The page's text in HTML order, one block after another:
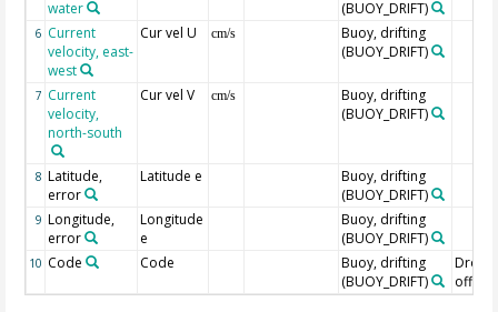
water
(BUOY_DRIFT)
6 Current
velocity, east-
west
Cur vel U cm/s
Buoy, drifting
(BUOY_DRIFT)
7 Current
velocity,
north-south
Cur vel V cm/s
Buoy, drifting
(BUOY_DRIFT)
8 Latitude,
error
Latitude e
Buoy, drifting
(BUOY_DRIFT)
9 Longitude,
error
Longitude
e
Buoy, drifting
(BUOY_DRIFT)
10 Code Code
Buoy, drifting
(BUOY_DRIFT)
off=0/